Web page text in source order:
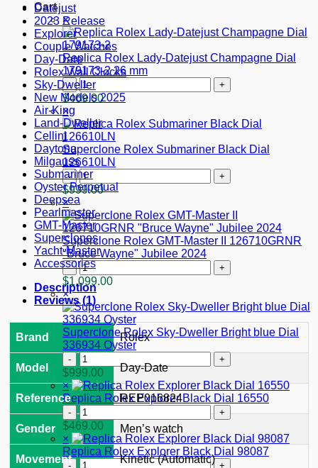
Cart
×
Replica Rolex Lady-Datejust Champagne Dial
179173-2 26 mm
Replica
Rolex
Datejust
Champagne
Dial
179173-
2
26
mm
quantity
$469.00
×
Superclone Rolex Submariner Black Dial
126610LN
Superclone
Rolex
Submariner
Black
Dial
126610LN
quantity
$999.00
×
Superclone Rolex GMT-Master II 126710GRNR
"Bruce Wayne" Jubilee 2024
Superclone
Rolex
GMT-
Master
II
126710GRNR
"Bruce
Wayne"
Jubilee
2024
quantity
$1,099.00
×
Superclone Rolex Sky-Dweller Bright blue Dial
336934 Oyster
Superclone
Rolex
Sky-
Dweller
Bright
blue
Dial
336934
Oyster
$999.00
×
Replica Rolex Explorer Black Dial 16550
Replica
Rolex
Explorer
Black
Dial
$469.00
×
Replica Rolex Explorer Black Dial 98087
Replica
Datejust
2023 Release
Explorer
Couple Watches
Day-Date
Rolex Wall Clocks
Sky-Dweller
New Models 2025
Air-King
Land-Dweller
Cellini
Daytona
Milgauss
Submariner
Oyster Perpetual
Deepsea
Pearlmaster
GMT-Master
Superclones
Yacht-Master
Accessories
Description
Reviews (1)
Brand Rolex
Model Day-Date
Reference REP016824
Gender Men’s watch
Movement Kinetic (Automatic)